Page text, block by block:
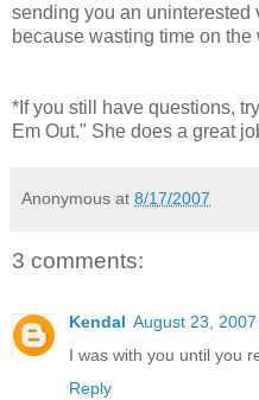
sending you an uninterested
because wasting time on
*If you still have questions,
Em Out." She does a great
Anonymous at 8/17/2007
3 comments:
Kendal August 23,
I was with you until you
Reply